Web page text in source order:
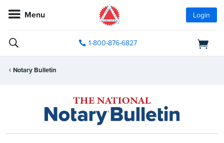
Menu Login
1-800-876-6827
Notary Bulletin